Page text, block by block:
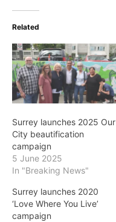
Related
Surrey launches 2025 Our
City beautification
campaign
5 June 2025
In "Breaking News"
Surrey launches 2020
‘Love Where You Live’
campaign